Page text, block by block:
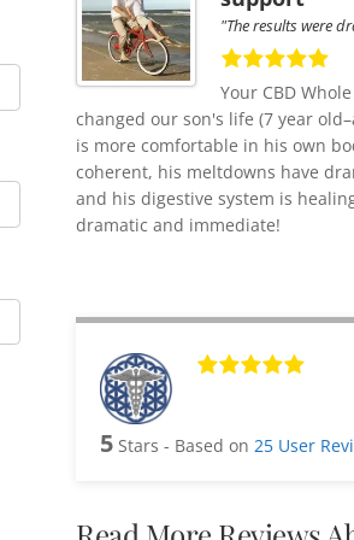
"The results were
Your CBD
changed our son's life (7 year
is more comfortable in his own
coherent, his meltdowns have
and his digestive system is
dramatic and immediate!
5 Stars - Based on 25 User